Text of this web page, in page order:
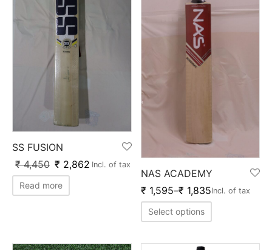
SS FUSION
₹4,450 ₹ 2,862 Incl. of tax
Read more
NAS ACADEMY
₹ 1,595–₹ 1,835Incl. of tax
Select options
Trousers